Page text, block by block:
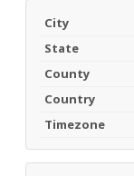
City
State
County
Country
Timezone